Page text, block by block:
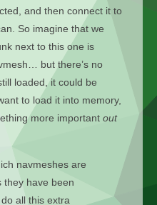
and then connect it to
So imagine that we
next to this one is
but there’s no
loaded, it could be
to load it into memory,
more important out
navmeshes are
they have been
all this extra